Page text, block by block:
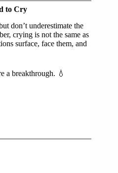
to Cry
don’t underestimate the
crying is not the same as
surface, face them, and
a breakthrough. 💧